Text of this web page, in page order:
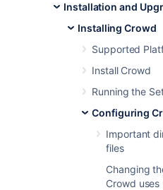
Installation and
Installing Crowd
Supported
Install Crowd
Running the
Configuring
Important
files
Changing
Crowd uses
Setting
Start
on Mac
For long-term use, you
to restart automatically
system restarts. On
startup program called
running processes –